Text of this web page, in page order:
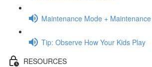
Maintenance Mode +
Tip: Observe How Your Kids Play
RESOURCES